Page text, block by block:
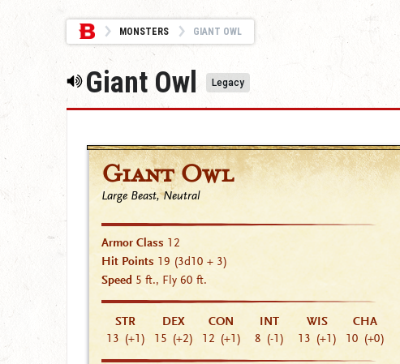
MONSTERS GIANT OWL
Giant Owl Legacy
Giant Owl
Large Beast, Neutral
Armor Class 12
Hit Points 19 (3d10 + 3)
Speed 5 ft., Fly 60 ft.
STR
13 (+1)
DEX
15 (+2)
CON
12 (+1)
INT
8 (-1)
WIS
13 (+1)
CHA
10 (+0)